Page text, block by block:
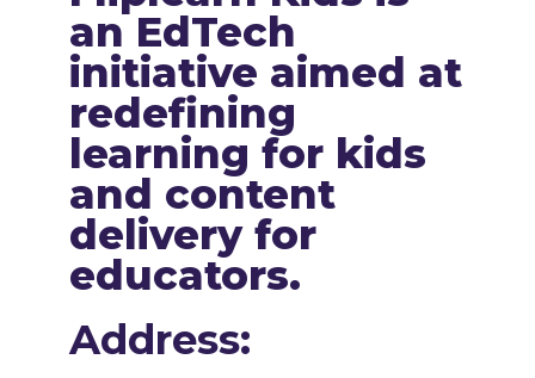
an EdTech
initiative aimed at
redefining
learning for kids
and content
delivery for
educators.
Address: